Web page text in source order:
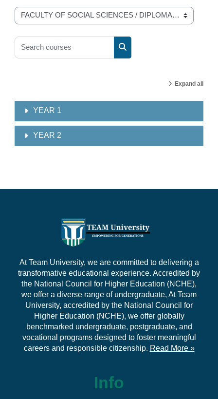
Course categories
Search courses
Search courses
Expand all
YEAR 1
YEAR 2
At Team University, we are committed to delivering a
transformative educational experience. Accredited by
the National Council for Higher Education (NCHE),
we offer a diverse range of undergraduate, At Team
University, accredited by the National Council for
Higher Education (NCHE), we offer globally
benchmarked undergraduate, postgraduate, and
vocational programs designed to foster meaningful
careers and responsible citizenship. Read More »
Info